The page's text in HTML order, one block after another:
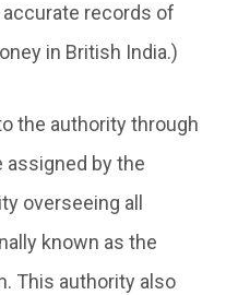
records of
in British India.)
the authority through
assigned by the
overseeing all
known as the
This authority also